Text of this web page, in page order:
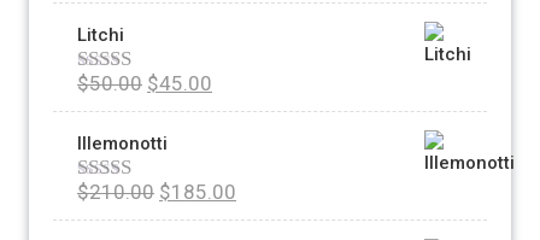
Litchi
Rated5.00
out of 5
$50.00 $45.00
Illemonotti
Rated5.00
out of 5
$210.00 $185.00